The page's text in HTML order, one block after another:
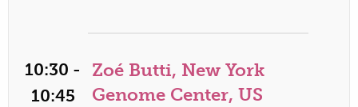
10:30 -
10:45
Zoé Butti, New York
Genome Center, US